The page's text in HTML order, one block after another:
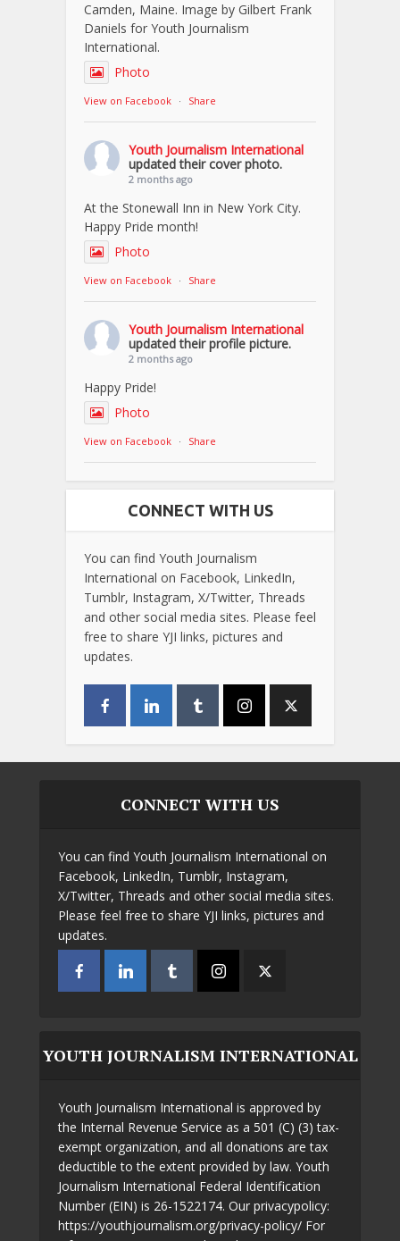
Camden, Maine. Image by Gilbert Frank
Daniels for Youth Journalism
International.
Photo
View on Facebook · Share
Youth Journalism International
updated their cover photo.
2 months ago
At the Stonewall Inn in New York City.
Happy Pride month!
Photo
View on Facebook · Share
Youth Journalism International
updated their profile picture.
2 months ago
Happy Pride!
Photo
View on Facebook · Share
CONNECT WITH US
You can find Youth Journalism
International on Facebook, LinkedIn,
Tumblr, Instagram, X/Twitter, Threads
and other social media sites. Please feel
free to share YJI links, pictures and
updates.
CONNECT WITH US
You can find Youth Journalism International on
Facebook, LinkedIn, Tumblr, Instagram,
X/Twitter, Threads and other social media sites.
Please feel free to share YJI links, pictures and
updates.
YOUTH JOURNALISM INTERNATIONAL
Youth Journalism International is approved by
the Internal Revenue Service as a 501 (C) (3) tax-
exempt organization, and all donations are tax
deductible to the extent provided by law. Youth
Journalism International Federal Identification
Number (EIN) is 26-1522174. Our privacypolicy:
https://youthjournalism.org/privacy-policy/ For